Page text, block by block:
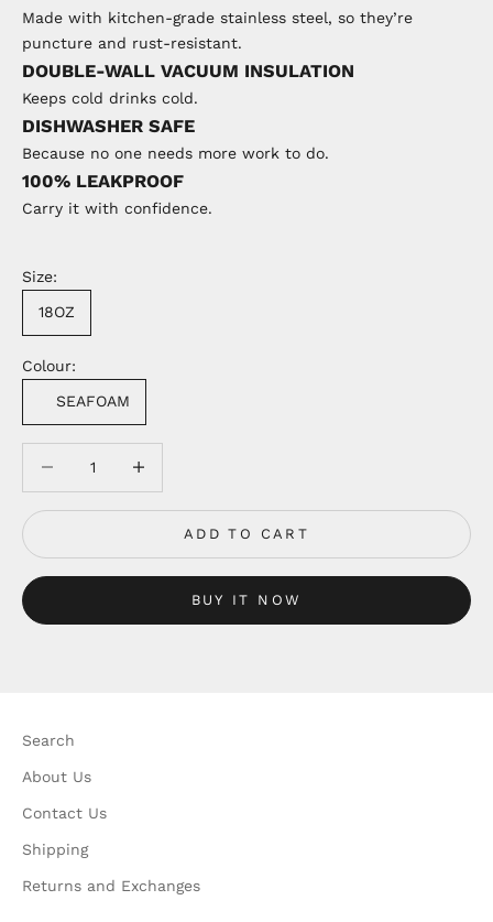
Made with kitchen-grade stainless steel, so they’re
puncture and rust-resistant.
DOUBLE-WALL VACUUM INSULATION
Keeps cold drinks cold.
DISHWASHER SAFE
Because no one needs more work to do.
100% LEAKPROOF
Carry it with confidence.
Size:
18OZ
Colour:
SEAFOAM
ADD TO CART
BUY IT NOW
Search
About Us
Contact Us
Shipping
Returns and Exchanges